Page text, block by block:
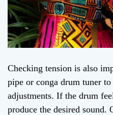
Checking tension is also
pipe or conga drum tuner
adjustments. If the drum
produce the desired sound.